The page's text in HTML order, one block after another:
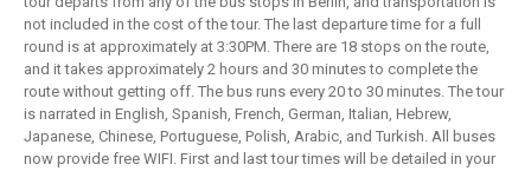
not included in the cost of the tour. The last departure time for a full
round is at approximately at 3:30PM. There are 18 stops on the route,
and it takes approximately 2 hours and 30 minutes to complete the
route without getting off. The bus runs every 20 to 30 minutes. The tour
is narrated in English, Spanish, French, German, Italian, Hebrew,
Japanese, Chinese, Portuguese, Polish, Arabic, and Turkish. All buses
now provide free WIFI. First and last tour times will be detailed in your